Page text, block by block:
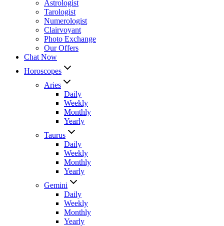
Astrologist
Tarologist
Numerologist
Clairvoyant
Photo Exchange
Our Offers
Chat Now
Horoscopes
Aries
Daily
Weekly
Monthly
Yearly
Taurus
Daily
Weekly
Monthly
Yearly
Gemini
Daily
Weekly
Monthly
Yearly